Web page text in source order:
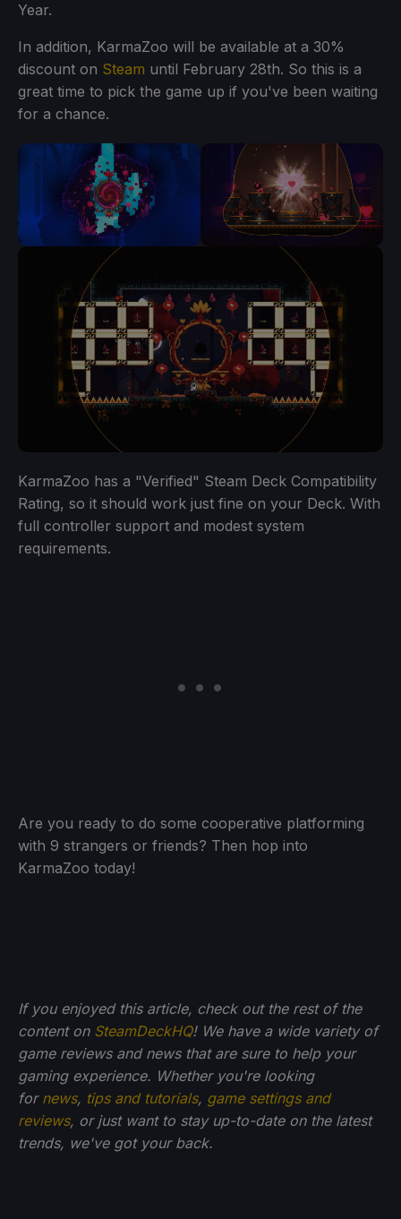
Year.
In addition, KarmaZoo will be available at a 30%
discount on Steam until February 28th. So this is a
great time to pick the game up if you've been waiting
for a chance.
KarmaZoo has a "Verified" Steam Deck Compatibility
Rating, so it should work just fine on your Deck. With
full controller support and modest system
requirements.
Are you ready to do some cooperative platforming
with 9 strangers or friends? Then hop into
KarmaZoo today!
If you enjoyed this article, check out the rest of the
content on SteamDeckHQ! We have a wide variety of
game reviews and news that are sure to help your
gaming experience. Whether you're looking
for news, tips and tutorials, game settings and
reviews, or just want to stay up-to-date on the latest
trends, we've got your back.